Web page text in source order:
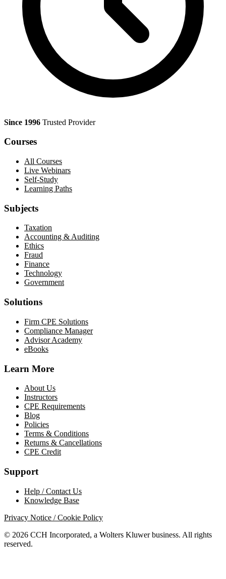
Since 1996 Trusted Provider
Courses
All Courses
Live Webinars
Self-Study
Learning Paths
Subjects
Taxation
Accounting & Auditing
Ethics
Fraud
Finance
Technology
Government
Solutions
Firm CPE Solutions
Compliance Manager
Advisor Academy
eBooks
Learn More
About Us
Instructors
CPE Requirements
Blog
Policies
Terms & Conditions
Returns & Cancellations
CPE Credit
Support
Help / Contact Us
Knowledge Base
Privacy Notice / Cookie Policy
© 2026 CCH Incorporated, a Wolters Kluwer business. All rights
reserved.